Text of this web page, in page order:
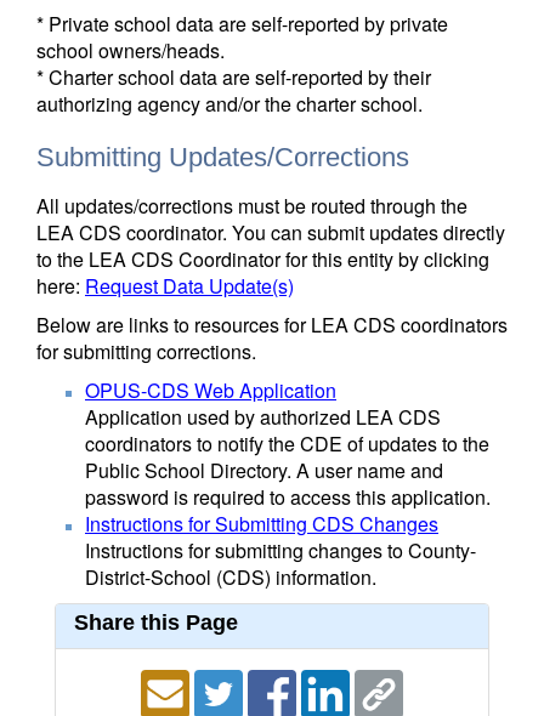
* Private school data are self-reported by private
school owners/heads.
* Charter school data are self-reported by their
authorizing agency and/or the charter school.
Submitting Updates/Corrections
All updates/corrections must be routed through the
LEA CDS coordinator. You can submit updates directly
to the LEA CDS Coordinator for this entity by clicking
here: Request Data Update(s)
Below are links to resources for LEA CDS coordinators
for submitting corrections.
OPUS-CDS Web Application
Application used by authorized LEA CDS
coordinators to notify the CDE of updates to the
Public School Directory. A user name and
password is required to access this application.
Instructions for Submitting CDS Changes
Instructions for submitting changes to County-
District-School (CDS) information.
Share this Page